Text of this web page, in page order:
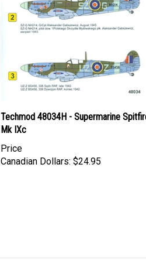
Techmod 48034H - Supermarine Spitfire
Mk IXc
Canadian Dollars:
$24.95